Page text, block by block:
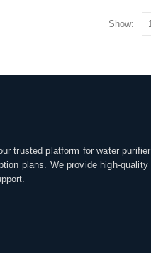
Show:
trusted platform for water purifier
plans. We provide high-quality